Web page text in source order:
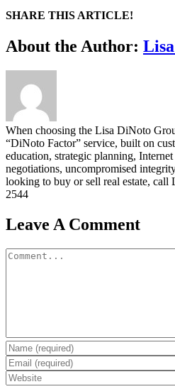
SHARE THIS ARTICLE!
Facebook
Twitter
Linkedin
Google+
Pinterest
Email
About the Author:
When choosing the Lisa DiNoto
“DiNoto Factor” service, built on
education, strategic planning,
negotiations, uncompromised
looking to buy or sell real estate,
2544
Leave A Comment
Comment